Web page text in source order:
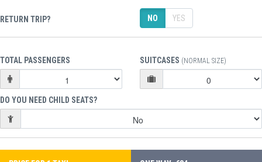
RETURN TRIP? NO YES
TOTAL PASSENGERS SUITCASES (NORMAL SIZE)
DO YOU NEED CHILD SEATS?